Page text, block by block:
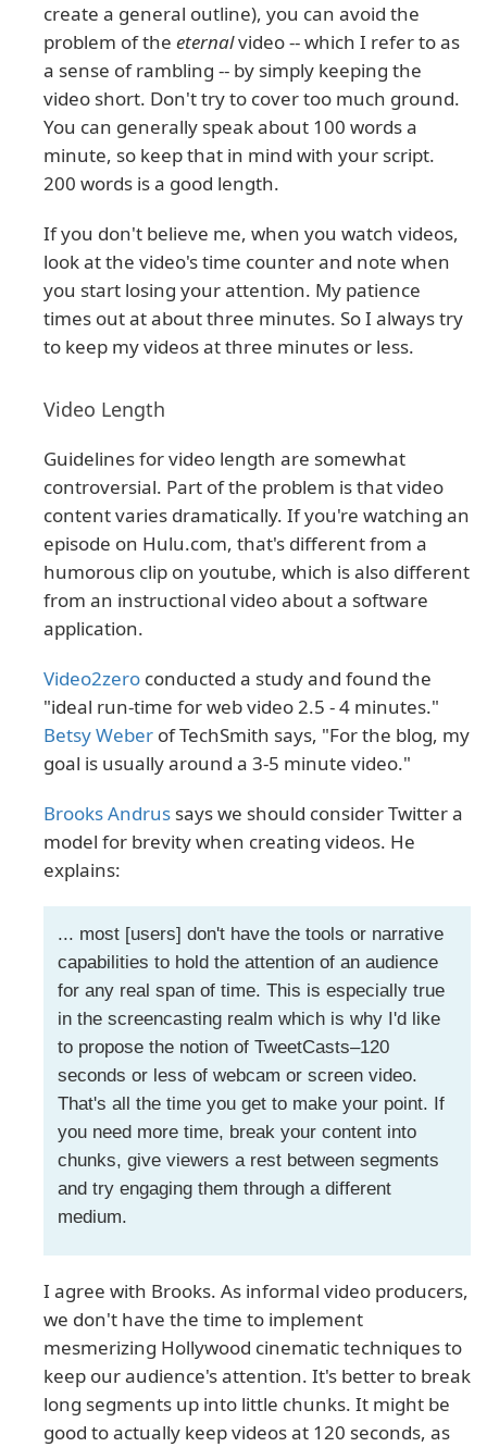
create a general outline), you can avoid the
problem of the eternalvideo -- which I refer to as
a sense of rambling -- by simply keeping the
video short. Don't try to cover too much ground.
You can generally speak about 100 words a
minute, so keep that in mind with your script.
200 words is a good length.
If you don't believe me, when you watch videos,
look at the video's time counter and note when
you start losing your attention. My patience
times out at about three minutes. So I always try
to keep my videos at three minutes or less.
Video Length
Guidelines for video length are somewhat
controversial. Part of the problem is that video
content varies dramatically. If you're watching an
episode on Hulu.com, that's different from a
humorous clip on youtube, which is also different
from an instructional video about a software
application.
Video2zero conducted a study and found the
"ideal run-time for web video 2.5 - 4 minutes."
Betsy Weber of TechSmith says, "For the blog, my
goal is usually around a 3-5 minute video."
Brooks Andrus says we should consider Twitter a
model for brevity when creating videos. He
explains:
... most [users] don't have the tools or narrative
capabilities to hold the attention of an audience
for any real span of time. This is especially true
in the screencasting realm which is why I'd like
to propose the notion of TweetCasts–120
seconds or less of webcam or screen video.
That's all the time you get to make your point. If
you need more time, break your content into
chunks, give viewers a rest between segments
and try engaging them through a different
medium.
I agree with Brooks. As informal video producers,
we don't have the time to implement
mesmerizing Hollywood cinematic techniques to
keep our audience's attention. It's better to break
long segments up into little chunks. It might be
good to actually keep videos at 120 seconds, as